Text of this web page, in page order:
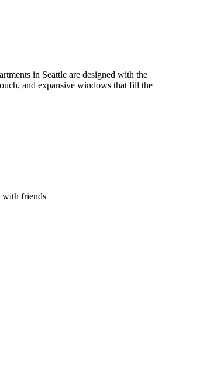
in Seattle are designed with the
and expansive windows that fill the
with friends